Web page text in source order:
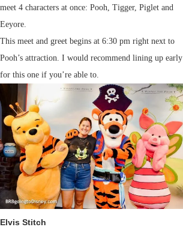
meet 4 characters at once: Pooh, Tigger, Piglet and
Eeyore.
This meet and greet begins at 6:30 pm right next to
Pooh’s attraction. I would recommend lining up early
for this one if you’re able to.
Elvis Stitch